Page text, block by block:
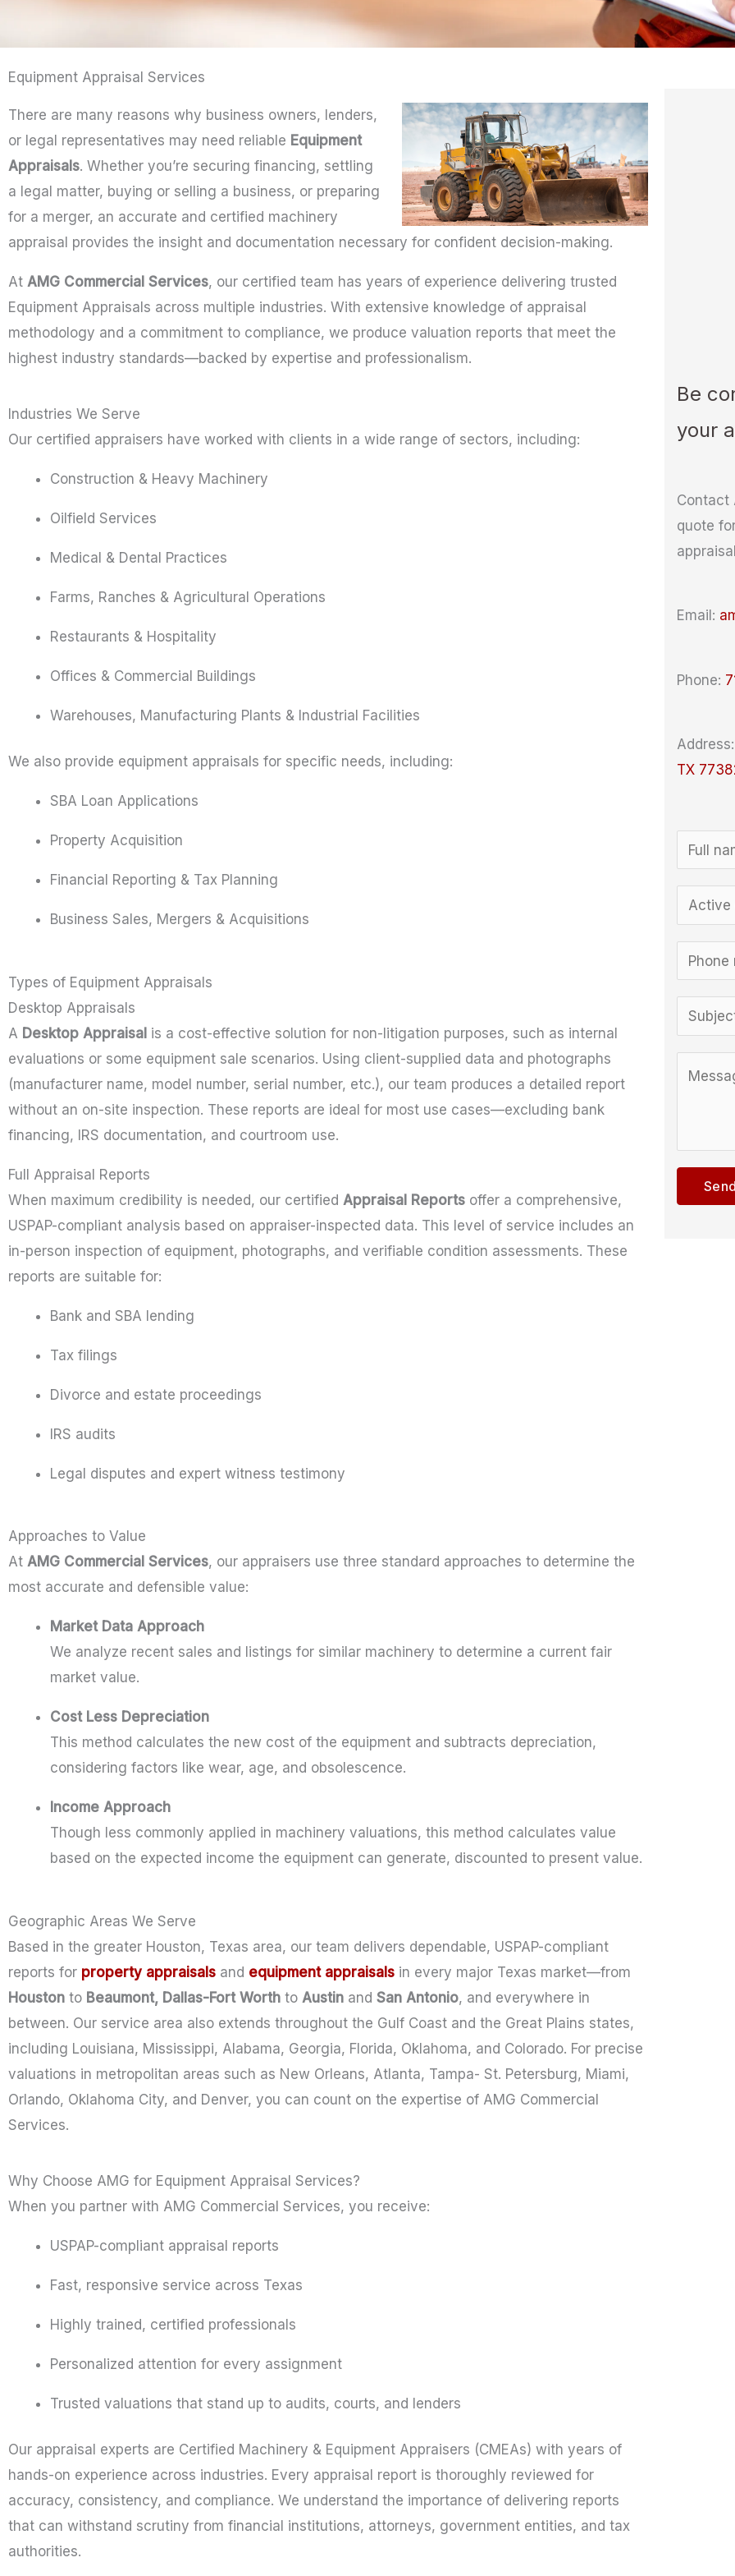
Equipment Appraisal Services
There are many reasons why business owners, lenders,
or legal representatives may need reliable Equipment
Appraisals. Whether you’re securing financing, settling
a legal matter, buying or selling a business, or preparing
for a merger, an accurate and certified machinery
appraisal provides the insight and documentation necessary for confident decision-making.
At AMG Commercial Services, our certified team has years of experience delivering trusted
Equipment Appraisals across multiple industries. With extensive knowledge of appraisal
methodology and a commitment to compliance, we produce valuation reports that meet the
highest industry standards—backed by expertise and professionalism.
Industries We Serve
Our certified appraisers have worked with clients in a wide range of sectors, including:
Construction & Heavy Machinery
Oilfield Services
Medical & Dental Practices
Farms, Ranches & Agricultural Operations
Restaurants & Hospitality
Offices & Commercial Buildings
Warehouses, Manufacturing Plants & Industrial Facilities
We also provide equipment appraisals for specific needs, including:
SBA Loan Applications
Property Acquisition
Financial Reporting & Tax Planning
Business Sales, Mergers & Acquisitions
Types of Equipment Appraisals
Desktop Appraisals
A Desktop Appraisal is a cost-effective solution for non-litigation purposes, such as internal
evaluations or some equipment sale scenarios. Using client-supplied data and photographs
(manufacturer name, model number, serial number, etc.), our team produces a detailed report
without an on-site inspection. These reports are ideal for most use cases—excluding bank
financing, IRS documentation, and courtroom use.
Full Appraisal Reports
When maximum credibility is needed, our certified Appraisal Reports offer a comprehensive,
USPAP-compliant analysis based on appraiser-inspected data. This level of service includes an
in-person inspection of equipment, photographs, and verifiable condition assessments. These
reports are suitable for:
Bank and SBA lending
Tax filings
Divorce and estate proceedings
IRS audits
Legal disputes and expert witness testimony
Approaches to Value
At AMG Commercial Services, our appraisers use three standard approaches to determine the
most accurate and defensible value:
Market Data Approach
We analyze recent sales and listings for similar machinery to determine a current fair
market value.
Cost Less Depreciation
This method calculates the new cost of the equipment and subtracts depreciation,
considering factors like wear, age, and obsolescence.
Income Approach
Though less commonly applied in machinery valuations, this method calculates value
based on the expected income the equipment can generate, discounted to present value.
Geographic Areas We Serve
Based in the greater Houston, Texas area, our team delivers dependable, USPAP-compliant
reports for property appraisals and equipment appraisals in every major Texas market—from
Houston to Beaumont, Dallas-Fort Worth to Austin and San Antonio, and everywhere in
between. Our service area also extends throughout the Gulf Coast and the Great Plains states,
including Louisiana, Mississippi, Alabama, Georgia, Florida, Oklahoma, and Colorado. For precise
valuations in metropolitan areas such as New Orleans, Atlanta, Tampa- St. Petersburg, Miami,
Orlando, Oklahoma City, and Denver, you can count on the expertise of AMG Commercial
Services.
Why Choose AMG for Equipment Appraisal Services?
When you partner with AMG Commercial Services, you receive:
USPAP-compliant appraisal reports
Fast, responsive service across Texas
Highly trained, certified professionals
Personalized attention for every assignment
Trusted valuations that stand up to audits, courts, and lenders
Our appraisal experts are Certified Machinery & Equipment Appraisers (CMEAs) with years of
hands-on experience across industries. Every appraisal report is thoroughly reviewed for
accuracy, consistency, and compliance. We understand the importance of delivering reports
that can withstand scrutiny from financial institutions, attorneys, government entities, and tax
authorities.
Be
your
Contact
quote
Email:
Phone:
Address:
TX
a
*
M
s
m
m
l
h
e
u
e